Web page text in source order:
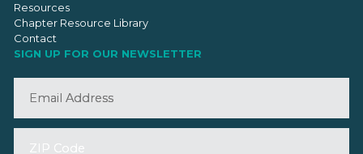
Resources
Chapter Resource Library
Contact
SIGN UP FOR OUR NEWSLETTER